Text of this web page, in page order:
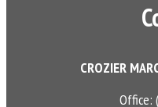
CROZIER
Office: